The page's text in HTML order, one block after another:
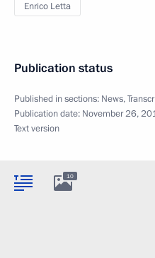
Enrico Letta
Publication status
Published in sections: News,
Publication date: November 26,
Text version
10